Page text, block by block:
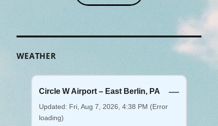
WEATHER
Circle W Airport – East Berlin, PA —
Updated: Fri, Aug 7, 2026, 4:38 PM (Error
loading)